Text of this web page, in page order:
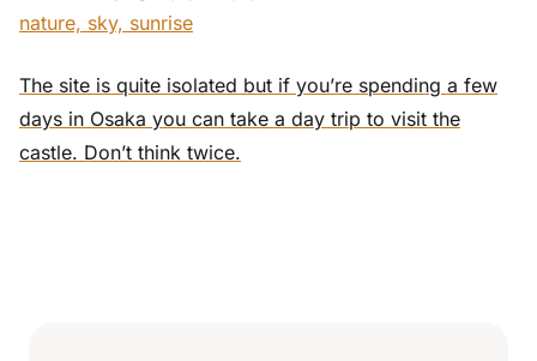
The site is quite isolated but if you’re spending a few
days in Osaka you can take a day trip to visit the
castle. Don’t think twice.